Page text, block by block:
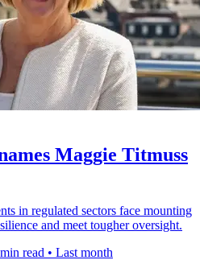
Maggie Titmuss
in regulated sectors face mounting
and meet tougher oversight.
read • Last month